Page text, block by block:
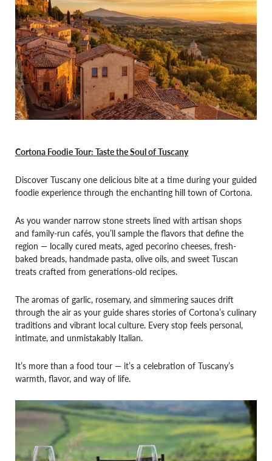
Cortona Foodie Tour: Taste the Soul of Tuscany
Discover Tuscany one delicious bite at a time during your guided
foodie experience through the enchanting hill town of Cortona.
As you wander narrow stone streets lined with artisan shops
and family-run cafés, you’ll sample the flavors that define the
region — locally cured meats, aged pecorino cheeses, fresh-
baked breads, handmade pasta, olive oils, and sweet Tuscan
treats crafted from generations-old recipes.
The aromas of garlic, rosemary, and simmering sauces drift
through the air as your guide shares stories of Cortona’s culinary
traditions and vibrant local culture. Every stop feels personal,
intimate, and unmistakably Italian.
It’s more than a food tour — it’s a celebration of Tuscany’s
warmth, flavor, and way of life.